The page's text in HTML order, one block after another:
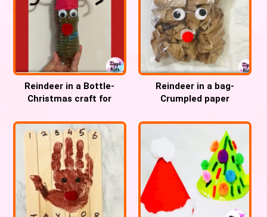
Reindeer in a Bottle-
Christmas craft for
Kindergarten
Reindeer in a bag-
Crumpled paper
craft